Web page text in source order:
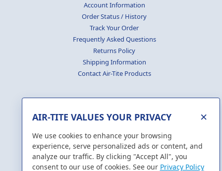
Account Information
Order Status / History
Track Your Order
Frequently Asked Questions
Returns Policy
Shipping Information
Contact Air-Tite Products
GENERATE
CERTIFICATES
AIR-TITE VALUES YOUR PRIVACY ×
We use cookies to enhance your browsing
experience, serve personalized ads or content, and
analyze our traffic. By clicking "Accept All", you
consent to our use of cookies. See our Privacy Policy